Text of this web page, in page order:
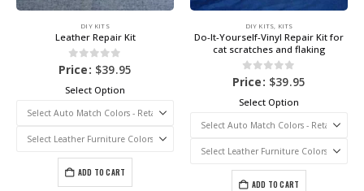
DIY KITS
Leather Repair Kit
0out of 5
Price: $39.95
Select Option
ADD TO CART
DIY KITS KITS
Do-It-Yourself-Vinyl Repair Kit for
cat scratches and flaking
0out of 5
Price: $39.95
Select Option
ADD TO CART